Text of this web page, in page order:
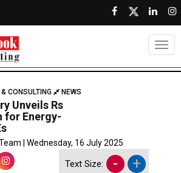
CONSULTING NEWS
Unveils Rs
for Energy-
| Wednesday, 16 July 2025
Text Size: - +